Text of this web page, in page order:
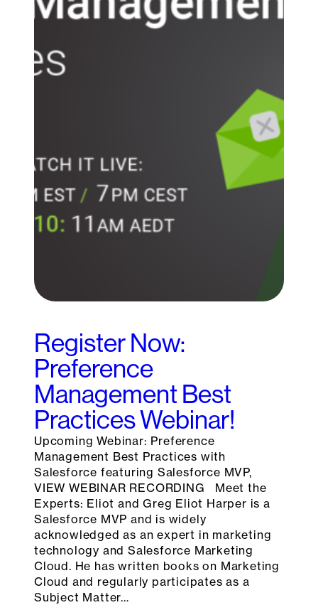
Register Now:
Preference
Management Best
Practices Webinar!
Upcoming Webinar: Preference
Management Best Practices with
Salesforce featuring Salesforce MVP,
VIEW WEBINAR RECORDING Meet the
Experts: Eliot and Greg Eliot Harper is a
Salesforce MVP and is widely
acknowledged as an expert in marketing
technology and Salesforce Marketing
Cloud. He has written books on Marketing
Cloud and regularly participates as a
Subject Matter…